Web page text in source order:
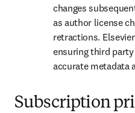
changes
as author license
retractions.
ensuring third
accurate metadata
Subscription